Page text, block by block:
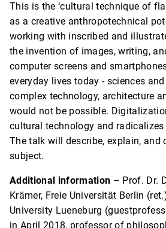
This is the ‘cultural technique of
as a creative anthropotechnical
working with inscribed and
the invention of images, writing,
computer screens and
everyday lives today - sciences
complex technology, architecture
would not be possible.
cultural technology and
The talk will describe, explain, and
subject.
Additional information – Prof. Dr.
Krämer, Freie Universität Berlin
University Lueneburg
in April 2018, professor of